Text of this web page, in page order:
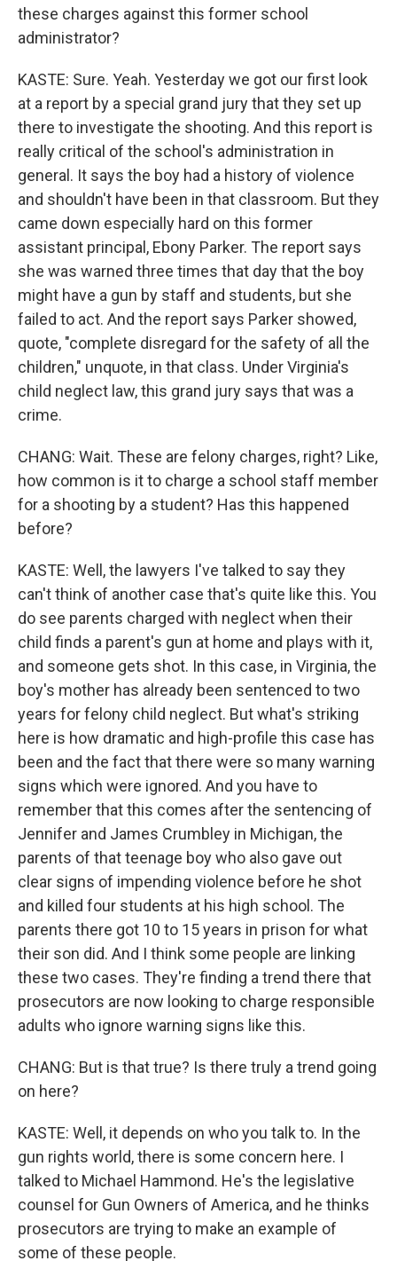
these charges against this former school
administrator?
KASTE: Sure. Yeah. Yesterday we got our first look
at a report by a special grand jury that they set up
there to investigate the shooting. And this report is
really critical of the school's administration in
general. It says the boy had a history of violence
and shouldn't have been in that classroom. But they
came down especially hard on this former
assistant principal, Ebony Parker. The report says
she was warned three times that day that the boy
might have a gun by staff and students, but she
failed to act. And the report says Parker showed,
quote, "complete disregard for the safety of all the
children," unquote, in that class. Under Virginia's
child neglect law, this grand jury says that was a
crime.
CHANG: Wait. These are felony charges, right? Like,
how common is it to charge a school staff member
for a shooting by a student? Has this happened
before?
KASTE: Well, the lawyers I've talked to say they
can't think of another case that's quite like this. You
do see parents charged with neglect when their
child finds a parent's gun at home and plays with it,
and someone gets shot. In this case, in Virginia, the
boy's mother has already been sentenced to two
years for felony child neglect. But what's striking
here is how dramatic and high-profile this case has
been and the fact that there were so many warning
signs which were ignored. And you have to
remember that this comes after the sentencing of
Jennifer and James Crumbley in Michigan, the
parents of that teenage boy who also gave out
clear signs of impending violence before he shot
and killed four students at his high school. The
parents there got 10 to 15 years in prison for what
their son did. And I think some people are linking
these two cases. They're finding a trend there that
prosecutors are now looking to charge responsible
adults who ignore warning signs like this.
CHANG: But is that true? Is there truly a trend going
on here?
KASTE: Well, it depends on who you talk to. In the
gun rights world, there is some concern here. I
talked to Michael Hammond. He's the legislative
counsel for Gun Owners of America, and he thinks
prosecutors are trying to make an example of
some of these people.